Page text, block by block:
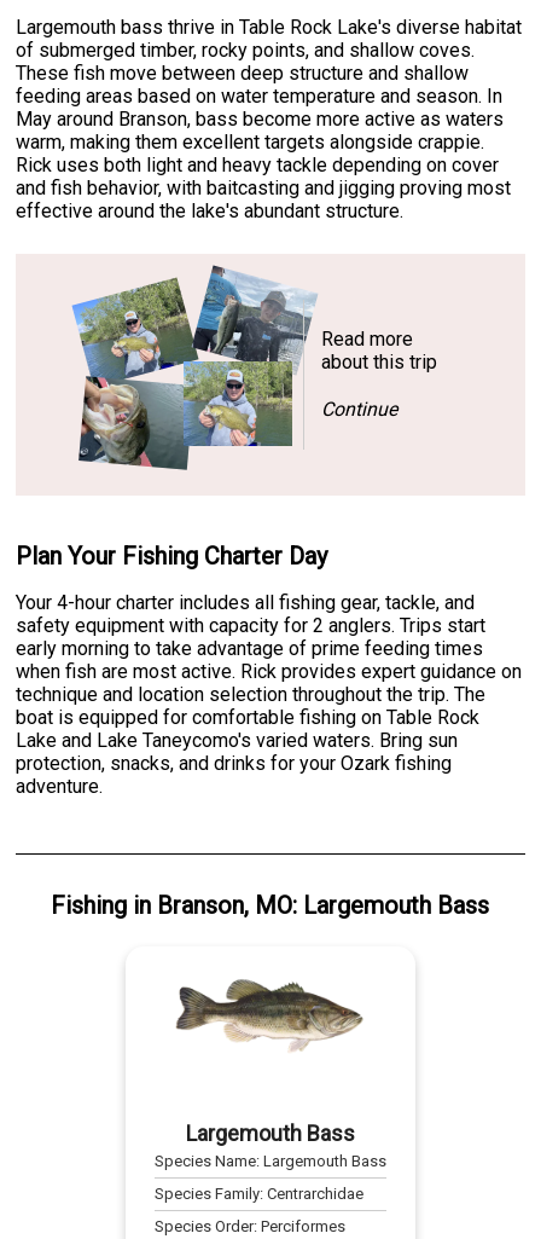
Largemouth bass thrive in Table Rock Lake's diverse habitat
of submerged timber, rocky points, and shallow coves.
These fish move between deep structure and shallow
feeding areas based on water temperature and season. In
May around Branson, bass become more active as waters
warm, making them excellent targets alongside crappie.
Rick uses both light and heavy tackle depending on cover
and fish behavior, with baitcasting and jigging proving most
effective around the lake's abundant structure.
Read more
about this trip
Continue
Plan Your Fishing Charter Day
Your 4-hour charter includes all fishing gear, tackle, and
safety equipment with capacity for 2 anglers. Trips start
early morning to take advantage of prime feeding times
when fish are most active. Rick provides expert guidance on
technique and location selection throughout the trip. The
boat is equipped for comfortable fishing on Table Rock
Lake and Lake Taneycomo's varied waters. Bring sun
protection, snacks, and drinks for your Ozark fishing
adventure.
Fishing in Branson, MO: Largemouth Bass
Largemouth Bass
Species Name: Largemouth Bass
Species Family: Centrarchidae
Species Order: Perciformes